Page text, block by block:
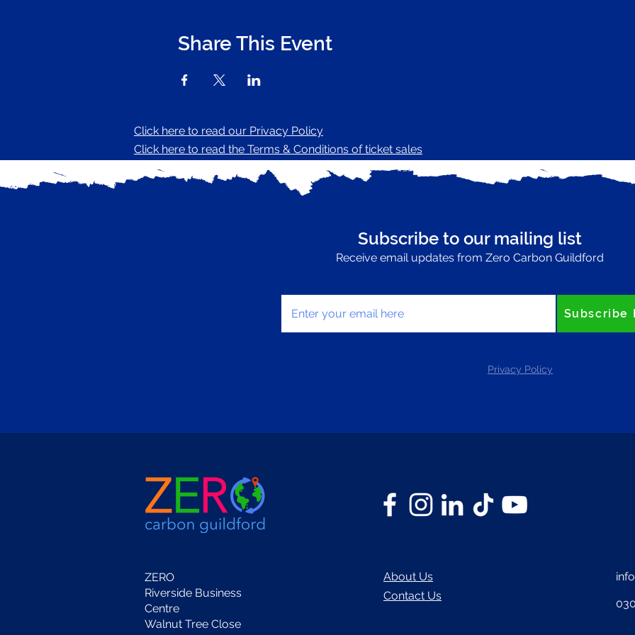
Share This Event
Click here to read our Privacy Policy
Click here to read the Terms & Conditions of ticket sales
Subscribe to our mailing list
Receive email updates from Zero Carbon Guildford
Subscribe
Privacy Policy
ZERO
Riverside Business
Centre
Walnut Tree Close
About Us
Contact Us